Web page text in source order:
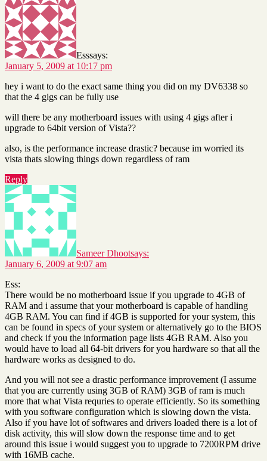
Esssays:
January 5, 2009 at 10:17 pm
hey i want to do the exact same thing you did on my DV6338 so
that the 4 gigs can be fully use
will there be any motherboard issues with using 4 gigs after i
upgrade to 64bit version of Vista??
also, is the performance increase drastic? because im worried its
vista thats slowing things down regardless of ram
Reply
Sameer Dhootsays:
January 6, 2009 at 9:07 am
Ess:
There would be no motherboard issue if you upgrade to 4GB of
RAM and i assume that your motherboard is capable of handling
4GB RAM. You can find if 4GB is supported for your system, this
can be found in specs of your system or alternatively go to the BIOS
and check if you the information page lists 4GB RAM. Also you
would have to load all 64-bit drivers for you hardware so that all the
hardware works as designed to do.
And you will not see a drastic performance improvement (I assume
that you are currently using 3GB of RAM) 3GB of ram is much
more that what Vista requries to operate efficiently. So its something
with you software configuration which is slowing down the vista.
Also if you have lot of softwares and drivers loaded there is a lot of
disk activity, this will slow down the response time and to get
around this issue i would suggest you to upgrade to 7200RPM drive
with 16MB cache.